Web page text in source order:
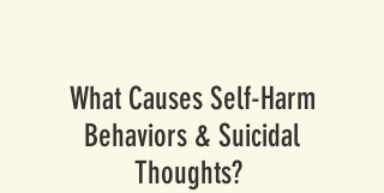
What Causes Self-Harm
Behaviors & Suicidal
Thoughts?